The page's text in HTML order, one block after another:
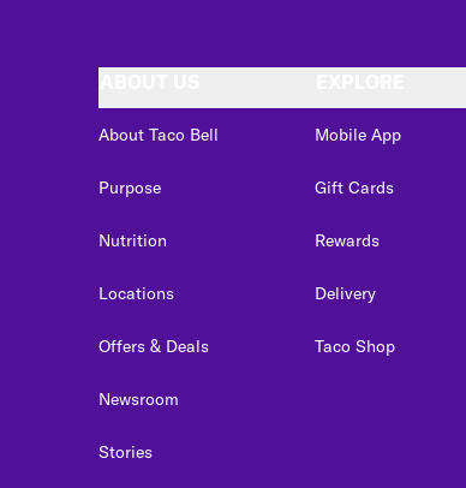
About Taco Bell
Purpose
Nutrition
Locations
Offers & Deals
Newsroom
Stories
Mobile App
Gift Cards
Rewards
Delivery
Taco Shop